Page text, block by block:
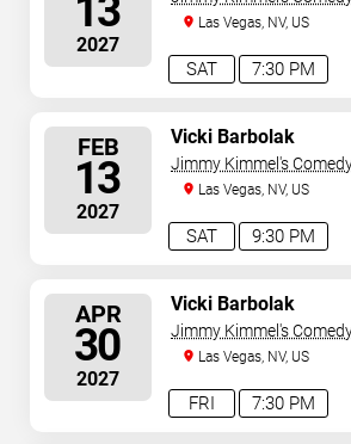
13
2027
7:30 PM
SAT
the LINQ
Las Vegas, NV, US
FEB
13
2027
9:30 PM
SAT
Vicki Barbolak
Jimmy Kimmel's
the LINQ
Las Vegas, NV, US
APR
30
2027
7:30 PM
FRI
Vicki Barbolak
Jimmy Kimmel's
the LINQ
Las Vegas, NV, US